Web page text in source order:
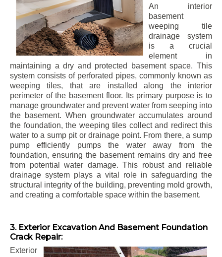
An interior
basement
weeping tile
drainage system
is a crucial
element in
maintaining a dry and protected basement space. This
system consists of perforated pipes, commonly known as
weeping tiles, that are installed along the interior
perimeter of the basement floor. Its primary purpose is to
manage groundwater and prevent water from seeping into
the basement. When groundwater accumulates around
the foundation, the weeping tiles collect and redirect this
water to a sump pit or drainage point. From there, a sump
pump efficiently pumps the water away from the
foundation, ensuring the basement remains dry and free
from potential water damage. This robust and reliable
drainage system plays a vital role in safeguarding the
structural integrity of the building, preventing mold growth,
and creating a comfortable space within the basement.
3. Exterior Excavation And Basement Foundation
Crack Repair:
Exterior